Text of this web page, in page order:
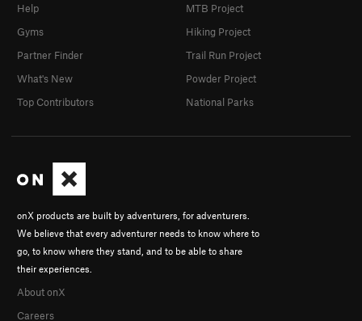
onX products are built by adventurers, for adventurers.
We believe that every adventurer needs to know where to
go, to know where they stand, and to be able to share
their experiences.
About onX
Careers
Help
Gyms
Partner Finder
What's New
Top Contributors
MTB Project
Hiking Project
Trail Run Project
Powder Project
National Parks